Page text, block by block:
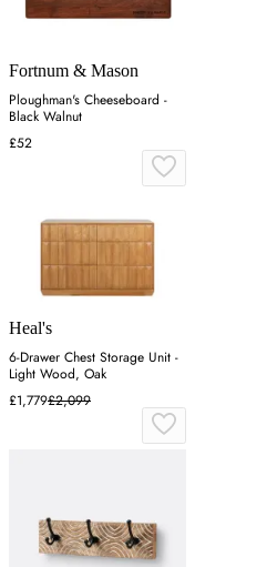
Fortnum & Mason
Ploughman's Cheeseboard -
Black Walnut
£52
Heal's
6-Drawer Chest Storage Unit -
Light Wood, Oak
£1,779£2,099